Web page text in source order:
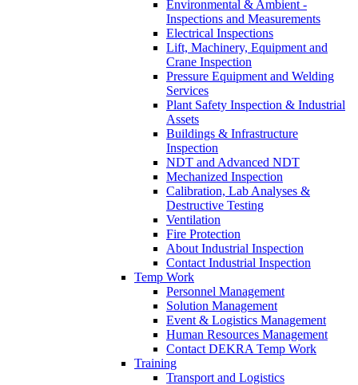
Environmental & Ambient -
Inspections and Measurements
Electrical Inspections
Lift, Machinery, Equipment and
Crane Inspection
Pressure Equipment and Welding
Services
Plant Safety Inspection & Industrial
Assets
Buildings & Infrastructure
Inspection
NDT and Advanced NDT
Mechanized Inspection
Calibration, Lab Analyses &
Destructive Testing
Ventilation
Fire Protection
About Industrial Inspection
Contact Industrial Inspection
Temp Work
Personnel Management
Solution Management
Event & Logistics Management
Human Resources Management
Contact DEKRA Temp Work
Training
Transport and Logistics